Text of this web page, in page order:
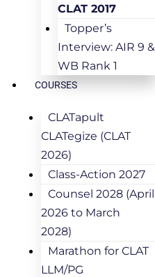
CLAT 2017
Topper’s
Interview: AIR 9 &
WB Rank 1
COURSES
CLATapult
CLATegize (CLAT
2026)
Class-Action 2027
Counsel 2028 (April
2026 to March
2028)
Marathon for CLAT
LLM/PG